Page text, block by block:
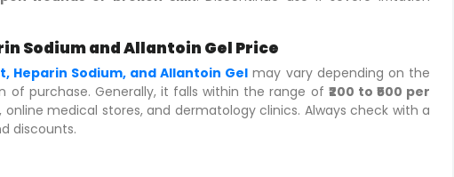
Sodium and Allantoin Gel Price
Heparin Sodium, and Allantoin Gel may vary depending on the
of purchase. Generally, it falls within the range of ₹200 to ₹500 per
online medical stores, and dermatology clinics. Always check with a
discounts.